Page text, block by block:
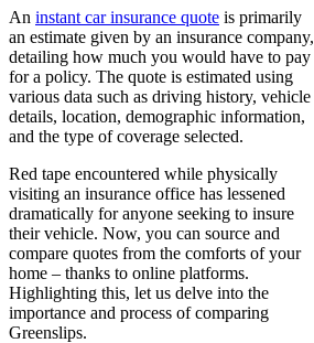
An instant car insurance quote is primarily
an estimate given by an insurance company,
detailing how much you would have to pay
for a policy. The quote is estimated using
various data such as driving history, vehicle
details, location, demographic information,
and the type of coverage selected.
Red tape encountered while physically
visiting an insurance office has lessened
dramatically for anyone seeking to insure
their vehicle. Now, you can source and
compare quotes from the comforts of your
home – thanks to online platforms.
Highlighting this, let us delve into the
importance and process of comparing
Greenslips.